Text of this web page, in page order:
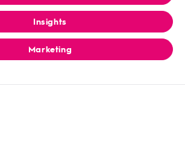
Insights
Marketing